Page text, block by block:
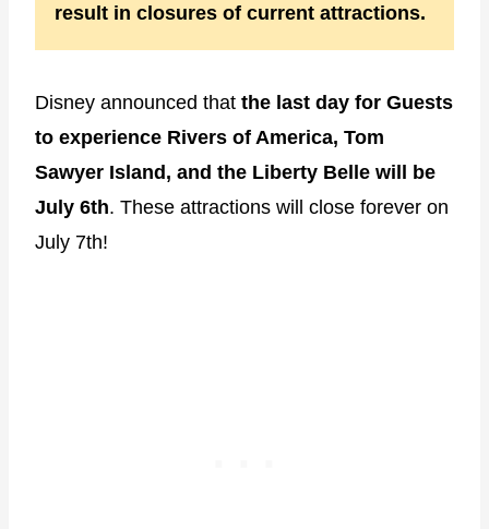
result in closures of current attractions.
Disney announced that the last day for Guests
to experience Rivers of America, Tom
Sawyer Island, and the Liberty Belle will be
July 6th. These attractions will close forever on
July 7th!